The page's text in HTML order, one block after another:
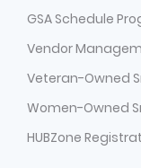
GSA Schedule
Vendor
Veteran-Owned
Women-Owned
HUBZone